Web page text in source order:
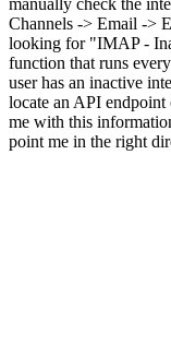
manually check the
Channels -> Email ->
looking for "IMAP -
function that runs
user has an inactive
locate an API
me with this
point me in the right